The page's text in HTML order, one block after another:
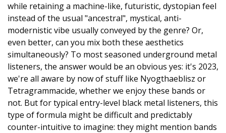
while retaining a machine-like, futuristic, dystopian feel
instead of the usual "ancestral", mystical, anti-
modernistic vibe usually conveyed by the genre? Or,
even better, can you mix both these aesthetics
simultaneously? To most seasoned underground metal
listeners, the answer would be an obvious yes: it's 2023,
we're all aware by now of stuff like Nyogthaeblisz or
Tetragrammacide, whether we enjoy these bands or
not. But for typical entry-level black metal listeners, this
type of formula might be difficult and predictably
counter-intuitive to imagine: they might mention bands